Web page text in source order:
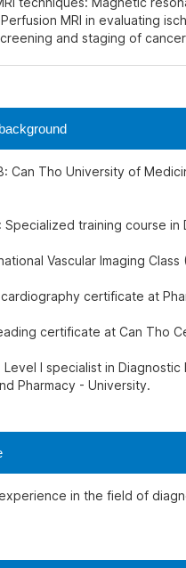
MRI in evaluating
and staging of
Can Tho University of
Specialized training course in
Vascular Imaging Class
certificate at
certificate at Can Tho
Level I specialist in
Pharmacy - University.
in the field of